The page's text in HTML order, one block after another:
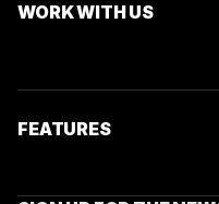
WORK WITH US
FEATURES